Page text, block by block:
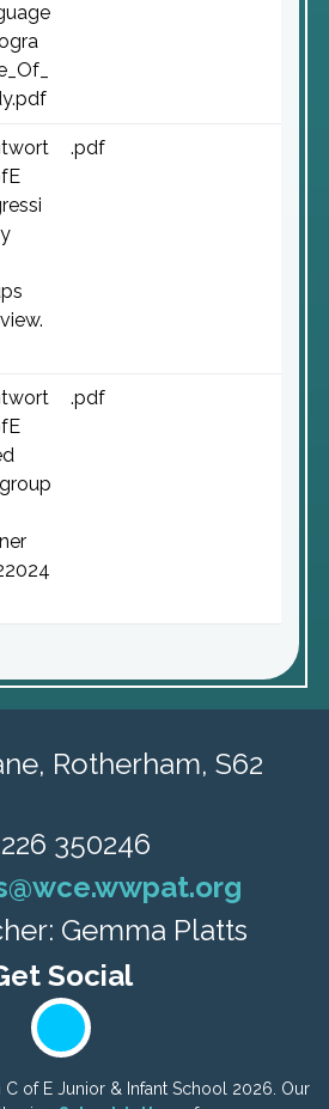
.pdf
.pdf
Rotherham, S62
350246
Gemma Platts
of E Junior & Infant School 2026. Our